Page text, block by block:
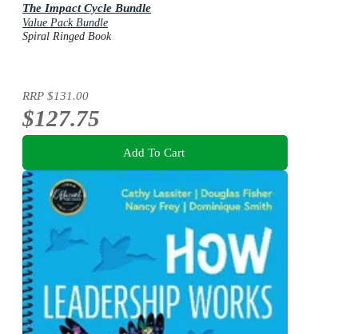
The Impact Cycle Bundle
Value Pack Bundle
Spiral Ringed Book
RRP $131.00
$127.75
Add To Cart